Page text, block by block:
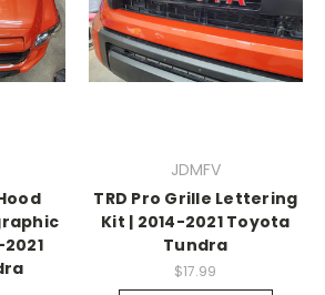
JDMFV
TRD Pro Grille Lettering
Kit | 2014-2021 Toyota
Tundra
$17.99